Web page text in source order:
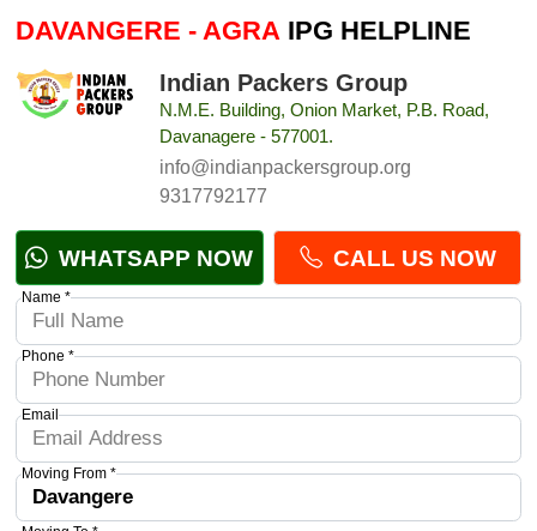
DAVANGERE - AGRAIPG HELPLINE
Indian Packers Group
N.M.E. Building, Onion Market, P.B. Road,
Davanagere - 577001.
info@indianpackersgroup.org
9317792177
WHATSAPP NOW CALL US NOW
Name *
Phone *
Email
Moving From *